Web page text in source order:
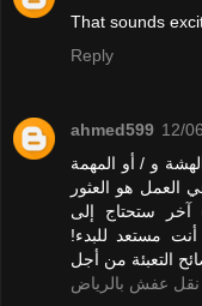
That sounds
Reply
ahmed599 12/
و / أو المهمة
العمل هو العثور
آخر ستحتاج إلى
مستعد للبدء!
عفش بالرياض